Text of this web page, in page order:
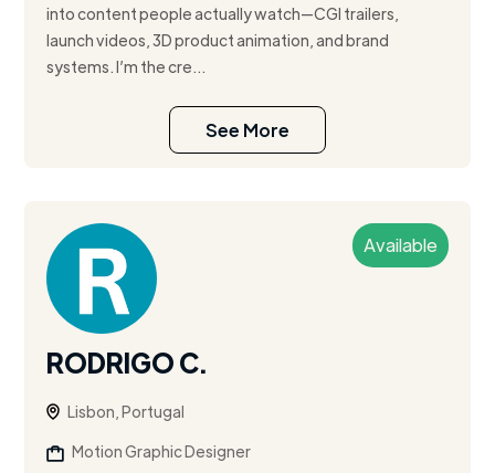
into content people actually watch—CGI trailers,
launch videos, 3D product animation, and brand
systems. I’m the cre...
See More
Available
RODRIGO C.
Lisbon, Portugal
Motion Graphic Designer